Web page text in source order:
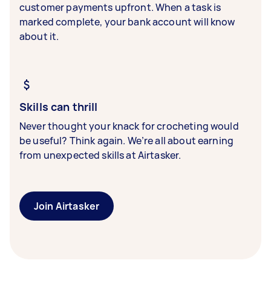
customer payments upfront. When a task is
marked complete, your bank account will know
about it.
Skills can thrill
Never thought your knack for crocheting would
be useful? Think again. We’re all about earning
from unexpected skills at Airtasker.
Join Airtasker